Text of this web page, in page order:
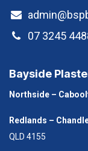
07 3245
Bayside
Northside –
Redlands –
QLD 4155